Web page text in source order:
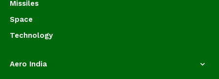
Missiles
Space
Technology
Aero India